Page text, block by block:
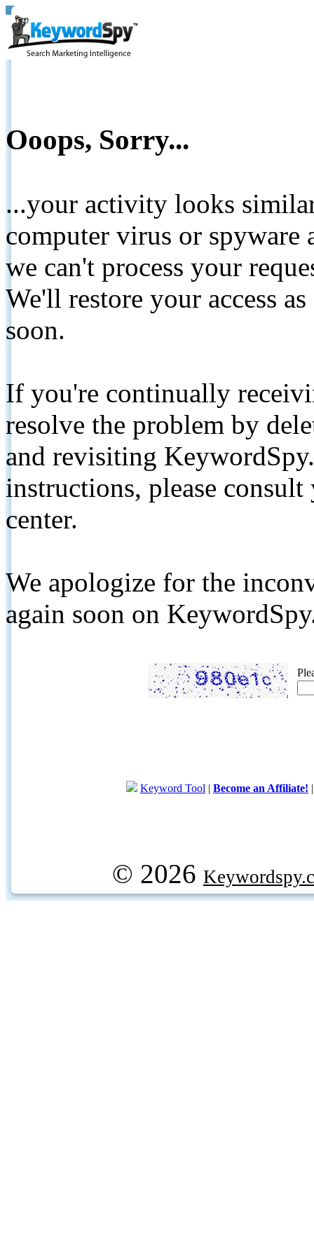
Ooops, Sorry...
...your activity looks
computer virus or spyware
we can't process your
We'll restore your access
soon.
If you're continually
resolve the problem by
and revisiting
instructions, please
center.
We apologize for the
again soon on
Keyword Tool | Become an Affiliate!
© 2026